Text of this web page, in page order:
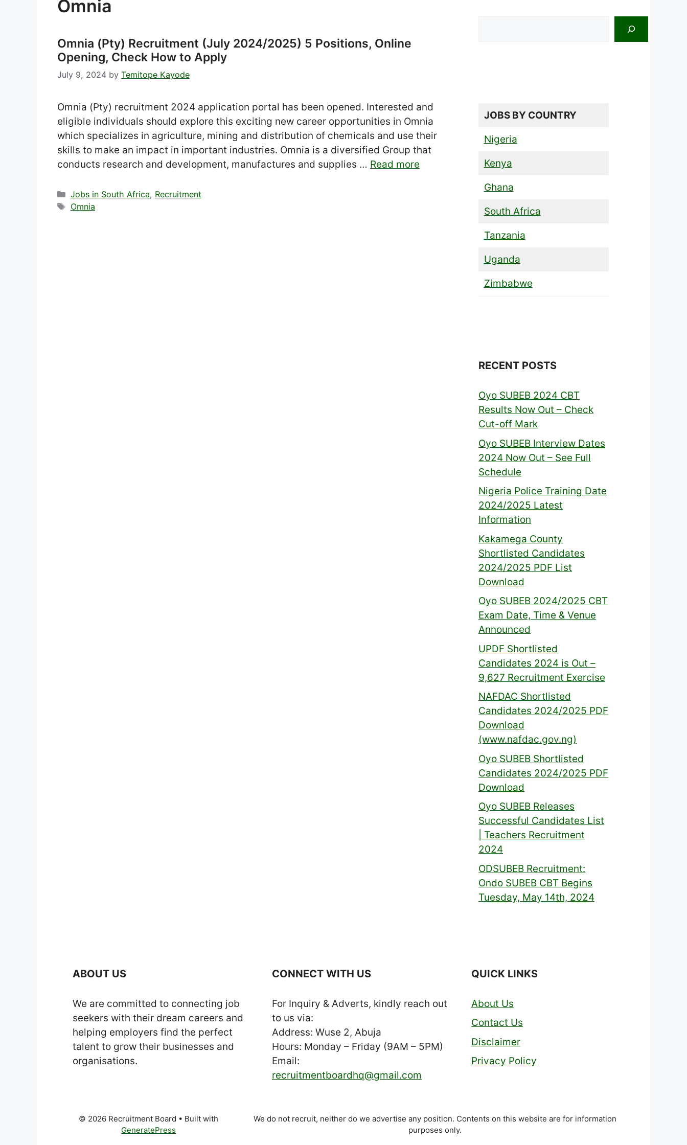
Omnia
Omnia (Pty) Recruitment (July 2024/2025) 5 Positions, Online
Opening, Check How to Apply
July 9, 2024 by Temitope Kayode
Omnia (Pty) recruitment 2024 application portal has been opened. Interested and
eligible individuals should explore this exciting new career opportunities in Omnia
which specializes in agriculture, mining and distribution of chemicals and use their
skills to make an impact in important industries. Omnia is a diversified Group that
conducts research and development, manufactures and supplies … Read more
Categories
Jobs in South Africa, Recruitment
Tags
Omnia
JOBS BY COUNTRY
Nigeria
Kenya
Ghana
South Africa
Tanzania
Uganda
Zimbabwe
RECENT POSTS
Oyo SUBEB 2024 CBT
Results Now Out – Check
Cut-off Mark
Oyo SUBEB Interview Dates
2024 Now Out – See Full
Schedule
Nigeria Police Training Date
2024/2025 Latest
Information
Kakamega County
Shortlisted Candidates
2024/2025 PDF List
Download
Oyo SUBEB 2024/2025 CBT
Exam Date, Time & Venue
Announced
UPDF Shortlisted
Candidates 2024 is Out –
9,627 Recruitment Exercise
NAFDAC Shortlisted
Candidates 2024/2025 PDF
Download
(www.nafdac.gov.ng)
Oyo SUBEB Shortlisted
Candidates 2024/2025 PDF
Download
Oyo SUBEB Releases
Successful Candidates List
| Teachers Recruitment
2024
ODSUBEB Recruitment:
Ondo SUBEB CBT Begins
Tuesday, May 14th, 2024
ABOUT US
We are committed to connecting job
seekers with their dream careers and
helping employers find the perfect
talent to grow their businesses and
organisations.
CONNECT WITH US
For Inquiry & Adverts, kindly reach out
to us via:
Address: Wuse 2, Abuja
Hours: Monday – Friday (9AM – 5PM)
Email:
recruitmentboardhq@gmail.com
QUICK LINKS
About Us
Contact Us
Disclaimer
Privacy Policy
We do not recruit, neither do we advertise any position. Contents on this website are for information
purposes only.
© 2026 Recruitment Board • Built with
GeneratePress